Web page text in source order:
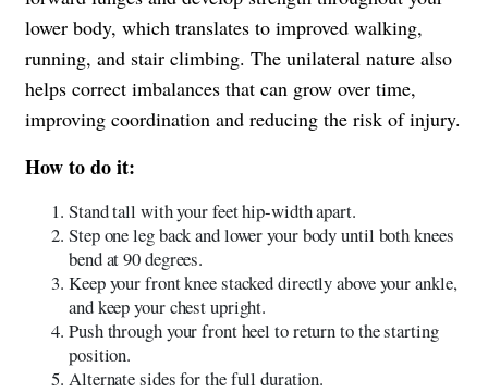
lower body, which translates to improved walking,
running, and stair climbing. The unilateral nature also
helps correct imbalances that can grow over time,
improving coordination and reducing the risk of injury.
How to do it:
Stand tall with your feet hip-width apart.
Step one leg back and lower your body until both knees
bend at 90 degrees.
Keep your front knee stacked directly above your ankle,
and keep your chest upright.
Push through your front heel to return to the starting
position.
Alternate sides for the full duration.